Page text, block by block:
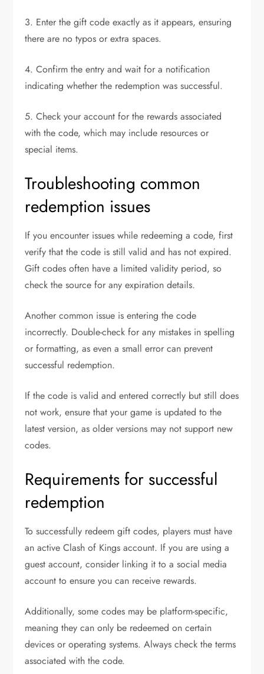
3. Enter the gift code exactly as it appears, ensuring
there are no typos or extra spaces.
4. Confirm the entry and wait for a notification
indicating whether the redemption was successful.
5. Check your account for the rewards associated
with the code, which may include resources or
special items.
Troubleshooting common
redemption issues
If you encounter issues while redeeming a code, first
verify that the code is still valid and has not expired.
Gift codes often have a limited validity period, so
check the source for any expiration details.
Another common issue is entering the code
incorrectly. Double-check for any mistakes in spelling
or formatting, as even a small error can prevent
successful redemption.
If the code is valid and entered correctly but still does
not work, ensure that your game is updated to the
latest version, as older versions may not support new
codes.
Requirements for successful
redemption
To successfully redeem gift codes, players must have
an active Clash of Kings account. If you are using a
guest account, consider linking it to a social media
account to ensure you can receive rewards.
Additionally, some codes may be platform-specific,
meaning they can only be redeemed on certain
devices or operating systems. Always check the terms
associated with the code.